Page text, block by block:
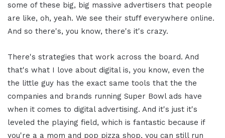
some of these big, big massive advertisers that people
are like, oh, yeah. We see their stuff everywhere online.
And so there's, you know, there's it's crazy.
There's strategies that work across the board. And
that's what I love about digital is, you know, even the
the little guy has the exact same tools that the the
companies and brands running Super Bowl ads have
when it comes to digital advertising. And it's just it's
leveled the playing field, which is fantastic because if
you're a a mom and pop pizza shop, you can still run